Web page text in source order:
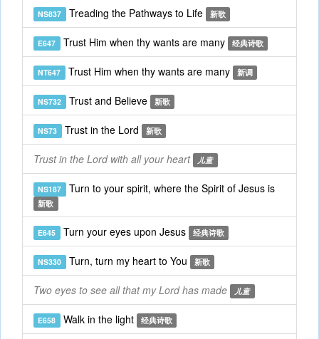
NS837 Treading the Pathways to Life 新歌
E647 Trust Him when thy wants are many 经典诗歌
NT647 Trust Him when thy wants are many 新调
NS732 Trust and Believe 新歌
NS73 Trust in the Lord 新歌
Trust in the Lord with all your heart 儿童
NS187 Turn to your spirit, where the Spirit of Jesus is
新歌
E645 Turn your eyes upon Jesus 经典诗歌
NS330 Turn, turn my heart to You 新歌
Two eyes to see all that my Lord has made 儿童
E658 Walk in the light 经典诗歌